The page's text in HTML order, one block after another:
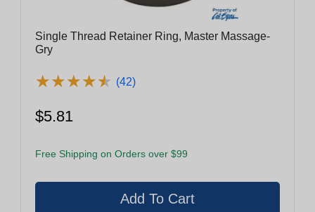
Single Thread Retainer Ring, Master Massage-
Gry
★★★★★
★★★★★ (42)
$5.81
Free Shipping on Orders over $99